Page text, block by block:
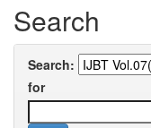
Search
Search:
for